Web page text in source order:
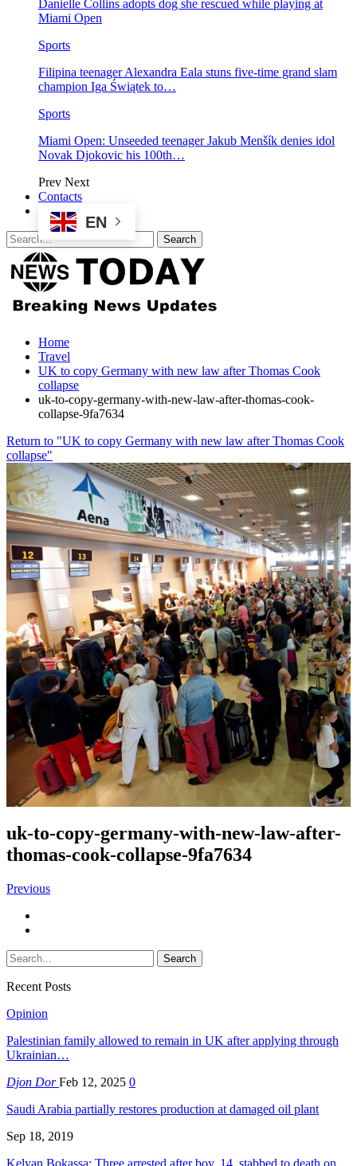
Danielle Collins adopts dog she rescued while playing at
Miami Open
Sports
Filipina teenager Alexandra Eala stuns five-time grand slam
champion Iga Świątek to…
Sports
Miami Open: Unseeded teenager Jakub Menšík denies idol
Novak Djokovic his 100th…
Prev Next
Contacts
EN
Home
Travel
UK to copy Germany with new law after Thomas Cook
collapse
uk-to-copy-germany-with-new-law-after-thomas-cook-
collapse-9fa7634
Return to "UK to copy Germany with new law after Thomas Cook
collapse"
uk-to-copy-germany-with-new-law-after-
thomas-cook-collapse-9fa7634
Previous
Recent Posts
Opinion
Palestinian family allowed to remain in UK after applying through
Ukrainian…
Djon DorFeb 12, 2025 0
Saudi Arabia partially restores production at damaged oil plant
Sep 18, 2019
Kelyan Bokassa: Three arrested after boy, 14, stabbed to death on…